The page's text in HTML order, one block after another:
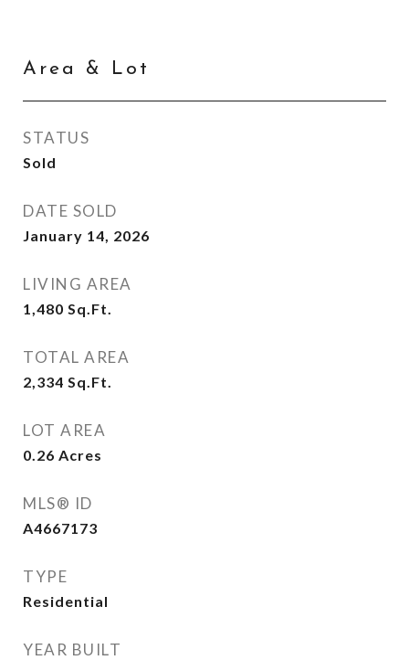
Area & Lot
STATUS
Sold
DATE SOLD
January 14, 2026
LIVING AREA
1,480 Sq.Ft.
TOTAL AREA
2,334 Sq.Ft.
LOT AREA
0.26 Acres
MLS® ID
A4667173
TYPE
Residential
YEAR BUILT